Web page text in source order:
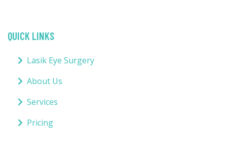
QUICK LINKS
Lasik Eye Surgery
About Us
Services
Pricing